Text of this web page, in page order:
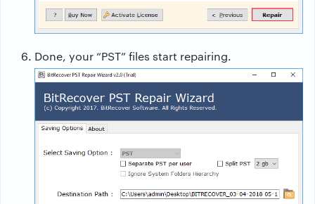
Done, your “PST” files start repairing.